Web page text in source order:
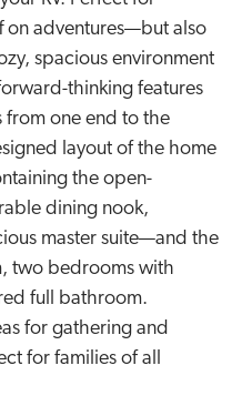
on adventures—but also
spacious environment
thinking features
from one end to the
layout of the home
the open-
dining nook,
master suite—and the
two bedrooms with
full bathroom.
for gathering and
for families of all